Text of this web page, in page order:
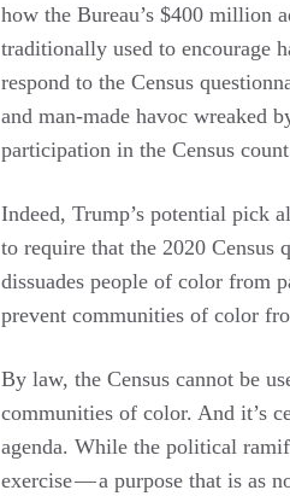
how the Bureau’s $400 million
traditionally used to encourage
respond to the Census
and man-made havoc wreaked
participation in the Census
Indeed, Trump’s potential pick
to require that the 2020 Census
dissuades people of color from
prevent communities of color
By law, the Census cannot be
communities of color. And it’s
agenda. While the political
exercise — a purpose that is as